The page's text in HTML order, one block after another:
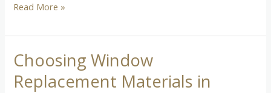
Read More »
Choosing Window
Replacement Materials in
Choosing
Window
Replacement